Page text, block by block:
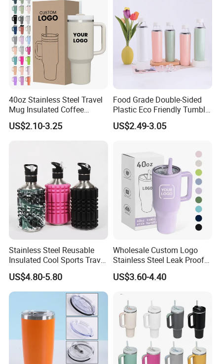
40oz Stainless Steel Travel
Mug Insulated Coffee
Tumbler with Handle OEM
US$2.10-3.25
Food Grade Double-Sided
Plastic Eco Friendly Tumbler
Leak Proof Tumbler
Stainless Steel Space Water
US$2.49-3.05
Stainless Steel Reusable
Insulated Cool Sports Travel
Size Foam Rollers Water
Bottles
US$4.80-5.80
Wholesale Custom Logo
Stainless Steel Leak Proof
Tumbler Vacuum Insulated
Coffee Mug 30oz 40oz Flip
US$3.60-4.40